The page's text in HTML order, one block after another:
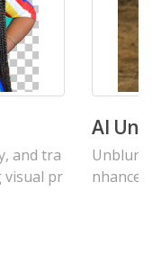
photos, and e